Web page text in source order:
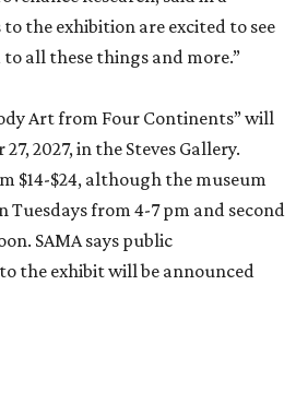
to the exhibition are excited to see
all these things and more.”
Art from Four Continents” will
2027, in the Steves Gallery.
$14-$24, although the museum
Tuesdays from 4-7 pm and second
SAMA says public
the exhibit will be announced